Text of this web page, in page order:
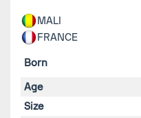
MALI
FRANCE
Born
Age
Size